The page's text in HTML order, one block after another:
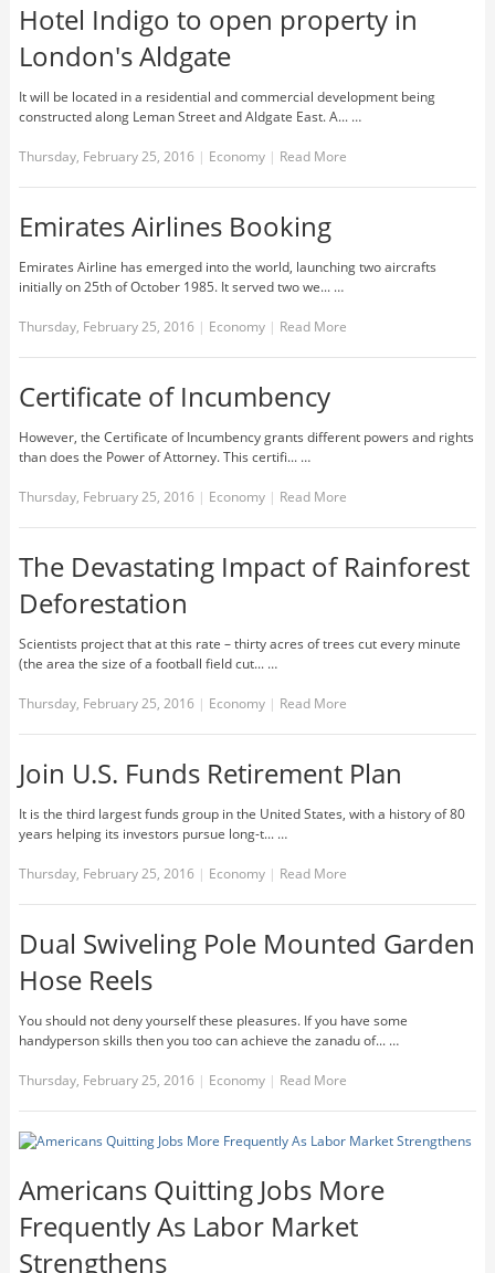
Hotel Indigo to open property in
London's Aldgate
It will be located in a residential and commercial development being
constructed along Leman Street and Aldgate East. A... …
Thursday, February 25, 2016 | Economy | Read More
Emirates Airlines Booking
Emirates Airline has emerged into the world, launching two aircrafts
initially on 25th of October 1985. It served two we... …
Thursday, February 25, 2016 | Economy | Read More
Certificate of Incumbency
However, the Certificate of Incumbency grants different powers and rights
than does the Power of Attorney. This certifi... …
Thursday, February 25, 2016 | Economy | Read More
The Devastating Impact of Rainforest
Deforestation
Scientists project that at this rate – thirty acres of trees cut every minute
(the area the size of a football field cut... …
Thursday, February 25, 2016 | Economy | Read More
Join U.S. Funds Retirement Plan
It is the third largest funds group in the United States, with a history of 80
years helping its investors pursue long-t... …
Thursday, February 25, 2016 | Economy | Read More
Dual Swiveling Pole Mounted Garden
Hose Reels
You should not deny yourself these pleasures. If you have some
handyperson skills then you too can achieve the zanadu of... …
Thursday, February 25, 2016 | Economy | Read More
Americans Quitting Jobs More
Frequently As Labor Market
Strengthens